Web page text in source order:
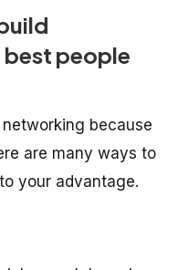
people
because
are many ways to
your advantage.